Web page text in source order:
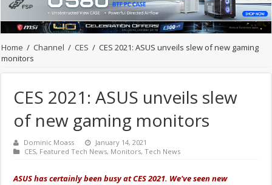
Home / Channel / CES / CES 2021: ASUS unveils slew of new gaming
monitors
CES 2021: ASUS unveils slew
of new gaming monitors
Dominic Moass
January 14, 2021
CES, Featured Tech News, Monitors,Tech News
ASUS has certainly been busy at CES 2021. We've seen new